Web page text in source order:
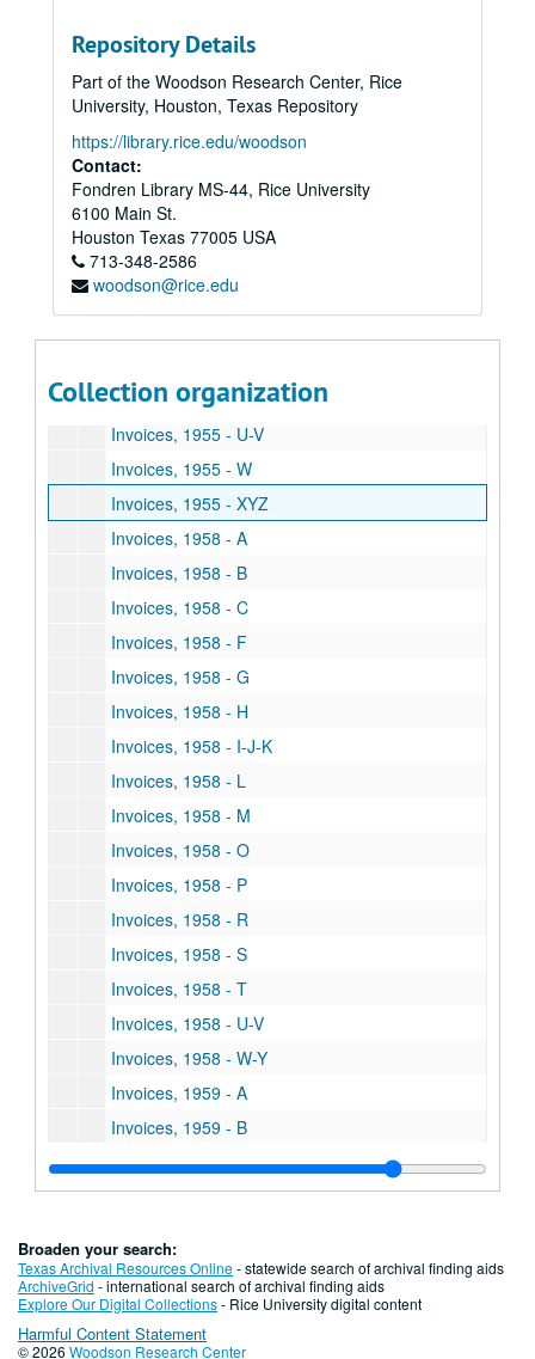
Repository Details
Part of the Woodson Research Center, Rice
University, Houston, Texas Repository
https://library.rice.edu/woodson
Contact:
Fondren Library MS-44, Rice University
6100 Main St.
Houston Texas 77005 USA
713-348-2586
woodson@rice.edu
Collection organization
Invoices, 1955 - H
Invoices, 1955 - I-J
Invoices, 1955 - K
Invoices, 1955 - L
Invoices, 1955 - M
Invoices, 1955 - N
Invoices, 1955 - O
Invoices, 1955 - P
Invoices, 1955 - T
Invoices, 1955 - U-V
Invoices, 1955 - W
Invoices, 1955 - XYZ
Invoices, 1958 - A
Invoices, 1958 - B
Invoices, 1958 - C
Invoices, 1958 - F
Invoices, 1958 - G
Invoices, 1958 - H
Invoices, 1958 - I-J-K
Invoices, 1958 - L
Invoices, 1958 - M
Invoices, 1958 - O
Invoices, 1958 - P
Invoices, 1958 - R
Invoices, 1958 - S
Invoices, 1958 - T
Invoices, 1958 - U-V
Invoices, 1958 - W-Y
Invoices, 1959 - A
Invoices, 1959 - B
Invoices, 1959 - C
Invoices, 1959 - D
Invoices, 1959 - F
Invoices, 1959 - G
Invoices, 1959 - H
Broaden your search:
Texas Archival Resources Online- statewide search of archival finding aids
ArchiveGrid - international search of archival finding aids
Explore Our Digital Collections- Rice University digital content
Harmful Content Statement
© 2026 Woodson Research Center